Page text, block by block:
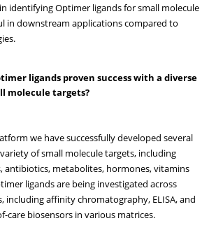
identifying Optimer ligands for small molecule
in downstream applications compared to
ligands proven success with a diverse
molecule targets?
we have successfully developed several
of small molecule targets, including
antibiotics, metabolites, hormones, vitamins
ligands are being investigated across
including affinity chromatography, ELISA, and
care biosensors in various matrices.